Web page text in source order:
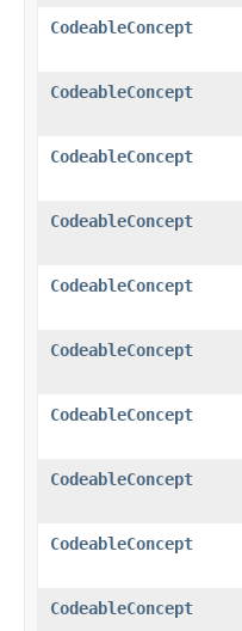
CodeableConcept
CodeableConcept
CodeableConcept
CodeableConcept
CodeableConcept
CodeableConcept
CodeableConcept
CodeableConcept
CodeableConcept
CodeableConcept